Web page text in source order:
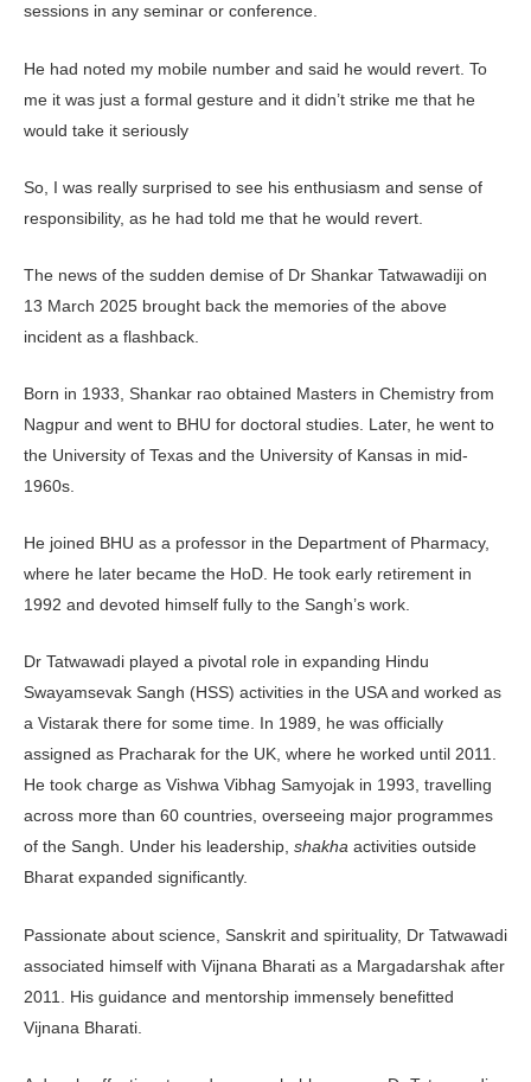
sessions in any seminar or conference.
He had noted my mobile number and said he would revert. To
me it was just a formal gesture and it didn’t strike me that he
would take it seriously
So, I was really surprised to see his enthusiasm and sense of
responsibility, as he had told me that he would revert.
The news of the sudden demise of Dr Shankar Tatwawadiji on
13 March 2025 brought back the memories of the above
incident as a flashback.
Born in 1933, Shankar rao obtained Masters in Chemistry from
Nagpur and went to BHU for doctoral studies. Later, he went to
the University of Texas and the University of Kansas in mid-
1960s.
He joined BHU as a professor in the Department of Pharmacy,
where he later became the HoD. He took early retirement in
1992 and devoted himself fully to the Sangh’s work.
Dr Tatwawadi played a pivotal role in expanding Hindu
Swayamsevak Sangh (HSS) activities in the USA and worked as
a Vistarak there for some time. In 1989, he was officially
assigned as Pracharak for the UK, where he worked until 2011.
He took charge as Vishwa Vibhag Samyojak in 1993, travelling
across more than 60 coun­tries, overseeing major programmes
of the Sangh. Under his leadership, shakha activities outside
Bharat expanded significantly.
Passionate about science, Sanskrit and spirituality, Dr Tatwawadi
associated himself with Vijnana Bharati as a Margadarshak after
2011. His guidance and mentorship immensely benefitted
Vijnana Bharati.